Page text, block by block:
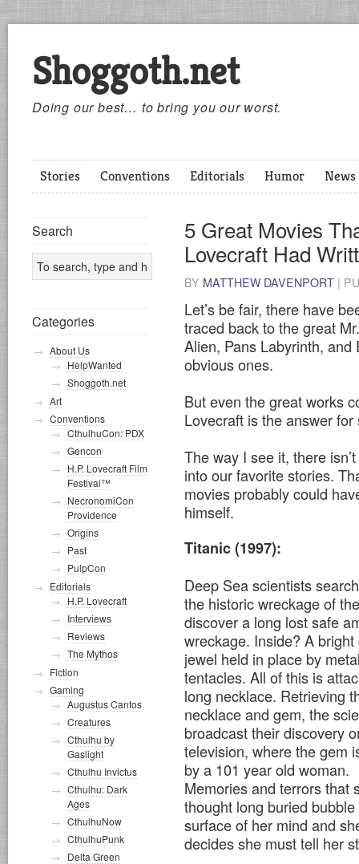
Shoggoth.net
Doing our best… to bring you our worst.
Stories Conventions Editorials Humor News
5 Great Movies
Lovecraft Had
BY MATTHEW DAVENPORT |
Let’s be fair, there have
traced back to the great
Alien, Pans Labyrinth,
obvious ones.
But even the great works
Lovecraft is the answer for
The way I see it, there
into our favorite stories.
movies probably could
himself.
Titanic (1997):
Deep Sea scientists
the historic wreckage of
discover a long lost safe
wreckage. Inside? A bright
jewel held in place by
tentacles. All of this is
long necklace. Retrieving
necklace and gem, the
broadcast their discovery
television, where the gem
by a 101 year old woman.
Memories and terrors that
thought long buried
surface of her mind and
decides she must tell her
Search
Categories
About Us
HelpWanted
Shoggoth.net
Art
Conventions
CthulhuCon: PDX
Gencon
H.P. Lovecraft Film
Festival™
NecronomiCon
Providence
Origins
Past
PulpCon
Editorials
H.P. Lovecraft
Interviews
Reviews
The Mythos
Fiction
Gaming
Augustus Cantos
Creatures
Cthulhu by
Gaslight
Cthulhu Invictus
Cthulhu: Dark
Ages
CthulhuNow
CthulhuPunk
Delta Green